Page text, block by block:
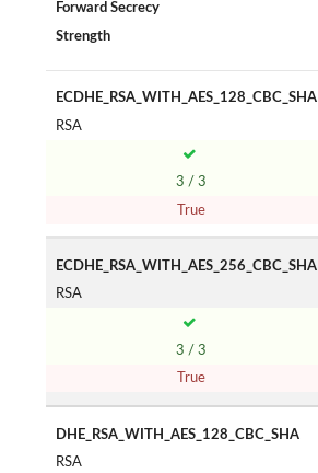
Forward Secrecy
Strength
ECDHE_RSA_WITH_AES_128_CBC_SHA
RSA
3 / 3
True
ECDHE_RSA_WITH_AES_256_CBC_SHA
RSA
3 / 3
True
DHE_RSA_WITH_AES_128_CBC_SHA
RSA